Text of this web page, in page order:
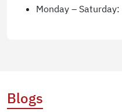
Monday –
Blogs